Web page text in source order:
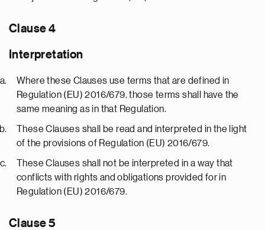
Clause 4
Interpretation
Where these Clauses use terms that are defined in
Regulation (EU) 2016/679, those terms shall have the
same meaning as in that Regulation.
These Clauses shall be read and interpreted in the light
of the provisions of Regulation (EU) 2016/679.
These Clauses shall not be interpreted in a way that
conflicts with rights and obligations provided for in
Regulation (EU) 2016/679.
Clause 5